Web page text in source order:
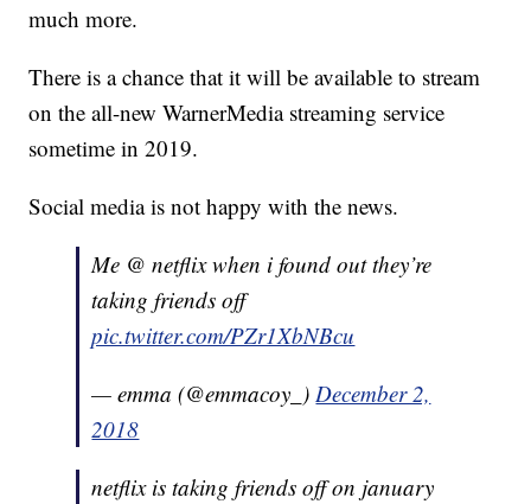
much more.
There is a chance that it will be available to stream
on the all-new WarnerMedia streaming service
sometime in 2019.
Social media is not happy with the news.
Me @ netflix when i found out they’re
taking friends off
pic.twitter.com/PZr1XbNBcu
— emma (@emmacoy_)December 2,
2018
netflix is taking friends off on january